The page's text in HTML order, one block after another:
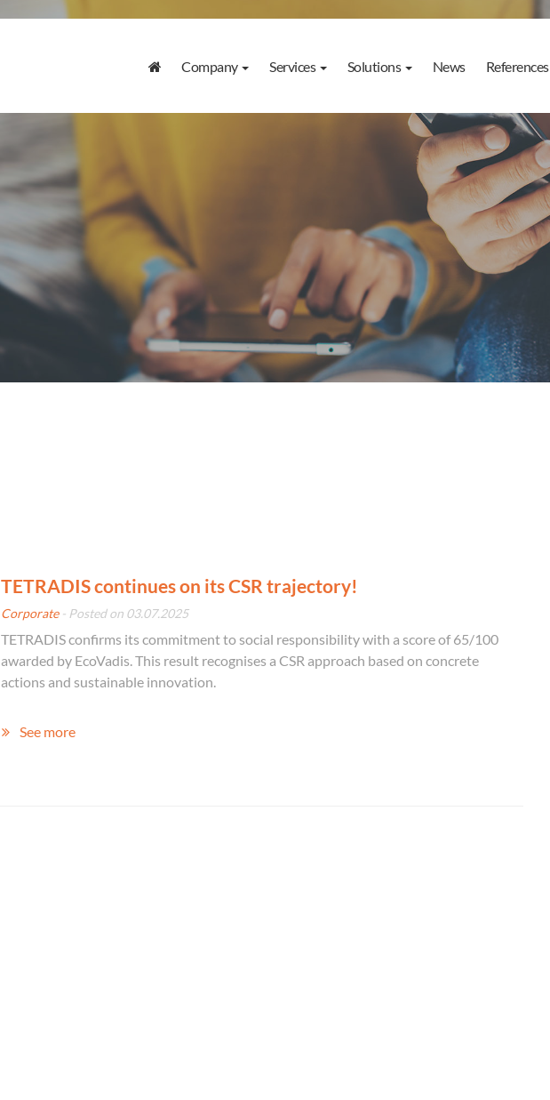
Company Services Solutions News References
TETRADIS continues on its CSR trajectory!
Corporate- Posted on 03.07.2025
TETRADIS confirms its commitment to social responsibility with a score of 65/100
awarded by EcoVadis. This result recognises a CSR approach based on concrete
actions and sustainable innovation.
See more